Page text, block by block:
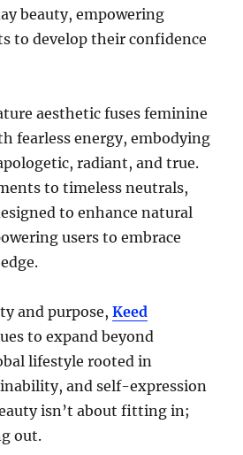
beauty, empowering
to develop their confidence
aesthetic fuses feminine
fearless energy, embodying
radiant, and true.
to timeless neutrals,
to enhance natural
users to embrace
and purpose,Keed
to expand beyond
lifestyle rooted in
and self-expression
isn’t about fitting in;
out.